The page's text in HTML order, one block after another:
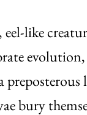
like
evolution,
bury